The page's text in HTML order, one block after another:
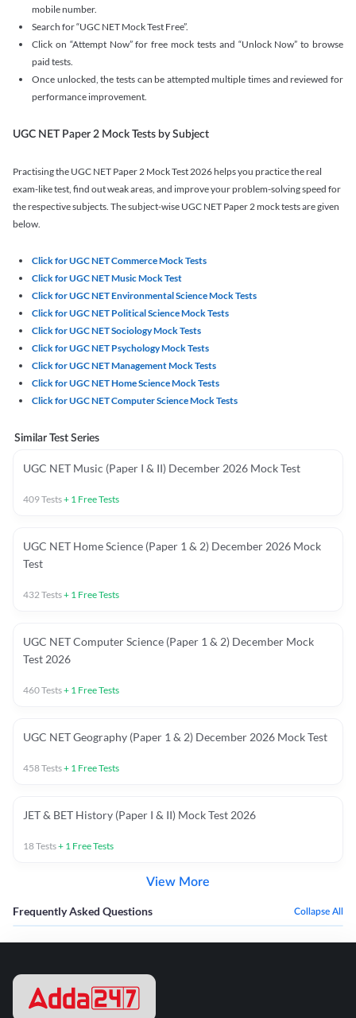
mobile number.
Search for “UGC NET Mock Test Free”.
Click on “Attempt Now” for free mock tests and “Unlock Now” to browse
paid tests.
Once unlocked, the tests can be attempted multiple times and reviewed for
performance improvement.
UGC NET Paper 2 Mock Tests by Subject
Practising the UGC NET Paper 2 Mock Test 2026 helps you practice the real
exam-like test, find out weak areas, and improve your problem-solving speed for
the respective subjects. The subject-wise UGC NET Paper 2 mock tests are given
below.
Click for UGC NET Commerce Mock Tests
Click for UGC NET Music Mock Test
Click for UGC NET Environmental Science Mock Tests
Click for UGC NET Political Science Mock Tests
Click for UGC NET Sociology Mock Tests
Click for UGC NET Psychology Mock Tests
Click for UGC NET Management Mock Tests
Click for UGC NET Home Science Mock Tests
Click for UGC NET Computer Science Mock Tests
Similar Test Series
UGC NET Music (Paper I & II) December 2026 Mock Test
409Tests+ 1 Free Tests
UGC NET Home Science (Paper 1 & 2) December 2026 Mock
Test
432Tests+ 1 Free Tests
UGC NET Computer Science (Paper 1 & 2) December Mock
Test 2026
460Tests+ 1 Free Tests
UGC NET Geography (Paper 1 & 2) December 2026 Mock Test
458Tests+ 1 Free Tests
JET & BET History (Paper I & II) Mock Test 2026
18Tests+ 1 Free Tests
View More
Frequently Asked Questions Collapse All